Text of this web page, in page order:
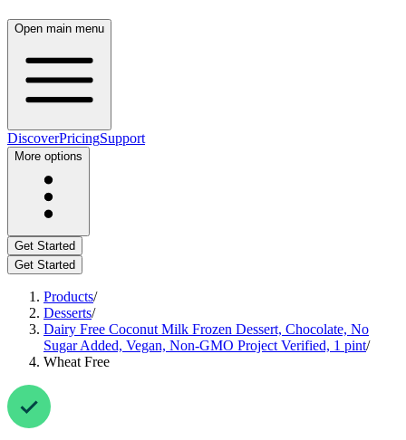
Open main menu
DiscoverPricingSupport
More options
Get Started
Get Started
Products/
Desserts/
Dairy Free Coconut Milk Frozen Dessert, Chocolate, No
Sugar Added, Vegan, Non-GMO Project Verified, 1 pint/
Wheat Free